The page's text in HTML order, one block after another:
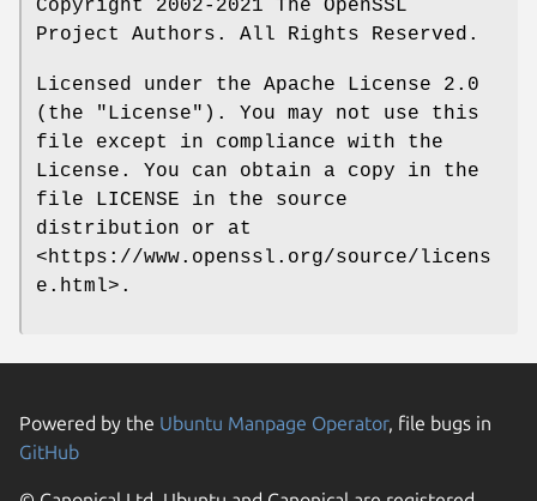
Copyright 2002-2021 The OpenSSL
Project Authors. All Rights Reserved.
Licensed under the Apache License 2.0
(the "License"). You may not use this
file except in compliance with the
License. You can obtain a copy in the
file LICENSE in the source
distribution or at
<https://www.openssl.org/source/licens
e.html>.
Powered by the Ubuntu Manpage Operator, file bugs in
GitHub